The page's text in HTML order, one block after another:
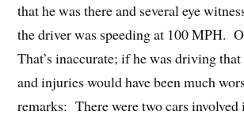
that he was there and several eye
the driver was speeding at 100 MPH.
That’s inaccurate; if he was driving
and injuries would have been much
remarks: There were two cars involved